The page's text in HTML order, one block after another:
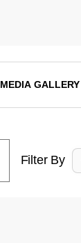
MEDIA GALLERY
Filter By